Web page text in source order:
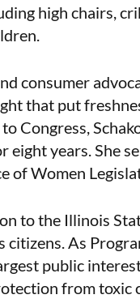
high chairs,
consumer
that put
Congress,
years. She
of Women
to the Illinois
As
public
from toxic